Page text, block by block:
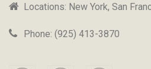
Locations: New York, San
Phone: (925) 413-3870